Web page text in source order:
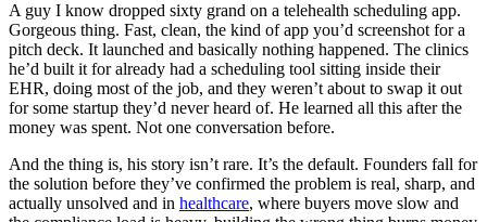
A guy I know dropped sixty grand on a telehealth scheduling app.
Gorgeous thing. Fast, clean, the kind of app you’d screenshot for a
pitch deck. It launched and basically nothing happened. The clinics
he’d built it for already had a scheduling tool sitting inside their
EHR, doing most of the job, and they weren’t about to swap it out
for some startup they’d never heard of. He learned all this after the
money was spent. Not one conversation before.
And the thing is, his story isn’t rare. It’s the default. Founders fall for
the solution before they’ve confirmed the problem is real, sharp, and
actually unsolved and in healthcare, where buyers move slow and